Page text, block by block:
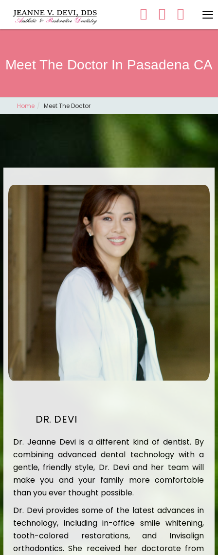
Meet The Doctor In Pasadena CA
Home Meet The Doctor
DR. DEVI
Dr. Jeanne Devi is a different kind of dentist. By
combining advanced dental technology with a
gentle, friendly style, Dr. Devi and her team will
make you and your family more comfortable
than you ever thought possible.
Dr. Devi provides some of the latest advances in
technology, including in-office smile whitening,
tooth-colored restorations, and Invisalign
orthodontics. She received her doctorate from